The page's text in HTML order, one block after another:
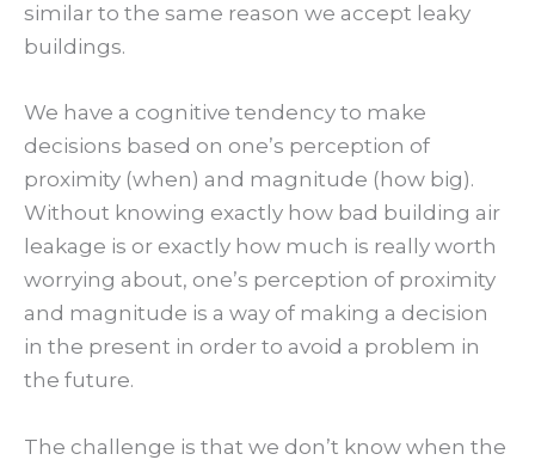
similar to the same reason we accept leaky
buildings.
We have a cognitive tendency to make
decisions based on one’s perception of
proximity (when) and magnitude (how big).
Without knowing exactly how bad building air
leakage is or exactly how much is really worth
worrying about, one’s perception of proximity
and magnitude is a way of making a decision
in the present in order to avoid a problem in
the future.
The challenge is that we don’t know when the